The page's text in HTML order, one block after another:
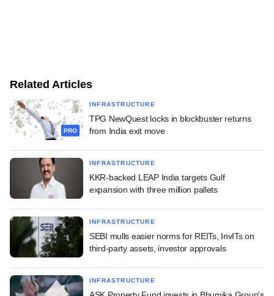
Related Articles
PRO
INFRASTRUCTURE
TPG NewQuest locks in blockbuster returns
from India exit move
INFRASTRUCTURE
KKR-backed LEAP India targets Gulf
expansion with three million pallets
INFRASTRUCTURE
SEBI mulls easier norms for REITs, InvITs on
third-party assets, investor approvals
INFRASTRUCTURE